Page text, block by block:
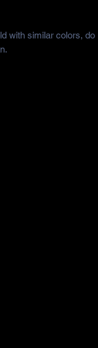
with similar colors, do